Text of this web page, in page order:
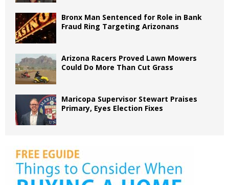
Bronx Man Sentenced for Role in Bank
Fraud Ring Targeting Arizonans
Arizona Racers Proved Lawn Mowers
Could Do More Than Cut Grass
Maricopa Supervisor Stewart Praises
Primary, Eyes Election Fixes